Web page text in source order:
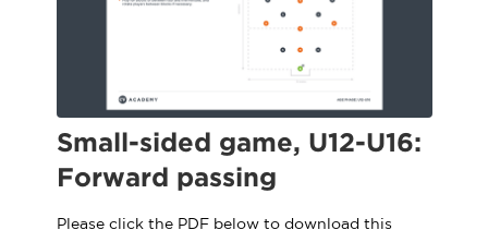
Specialist Courses
Sport Session Planner
Specialist Courses
Sign Up
CV Academy
Small-sided game, U12-U16:
Forward passing
Please click the PDF below to download this